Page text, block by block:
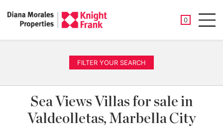
0
SAVED
FILTER YOUR SEARCH
Sea Views Villas for sale in
Valdeolletas, Marbella City